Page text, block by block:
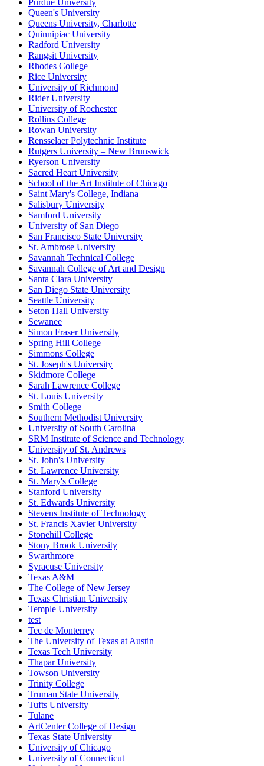
Purdue University
Queen's University
Queens University, Charlotte
Quinnipiac University
Radford University
Rangsit University
Rhodes College
Rice University
University of Richmond
Rider University
University of Rochester
Rollins College
Rowan University
Rensselaer Polytechnic Institute
Rutgers University – New Brunswick
Ryerson University
Sacred Heart University
School of the Art Institute of Chicago
Saint Mary's College, Indiana
Salisbury University
Samford University
University of San Diego
San Francisco State University
St. Ambrose University
Savannah Technical College
Savannah College of Art and Design
Santa Clara University
San Diego State University
Seattle University
Seton Hall University
Sewanee
Simon Fraser University
Spring Hill College
Simmons College
St. Joseph's University
Skidmore College
Sarah Lawrence College
St. Louis University
Smith College
Southern Methodist University
University of South Carolina
SRM Institute of Science and Technology
University of St. Andrews
St. John's University
St. Lawrence University
St. Mary's College
Stanford University
St. Edwards University
Stevens Institute of Technology
St. Francis Xavier University
Stonehill College
Stony Brook University
Swarthmore
Syracuse University
Texas A&M
The College of New Jersey
Texas Christian University
Temple University
test
Tec de Monterrey
The University of Texas at Austin
Texas Tech University
Thapar University
Towson University
Trinity College
Truman State University
Tufts University
Tulane
ArtCenter College of Design
Texas State University
University of Chicago
University of Connecticut